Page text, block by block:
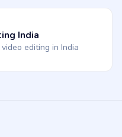
India
editing in India